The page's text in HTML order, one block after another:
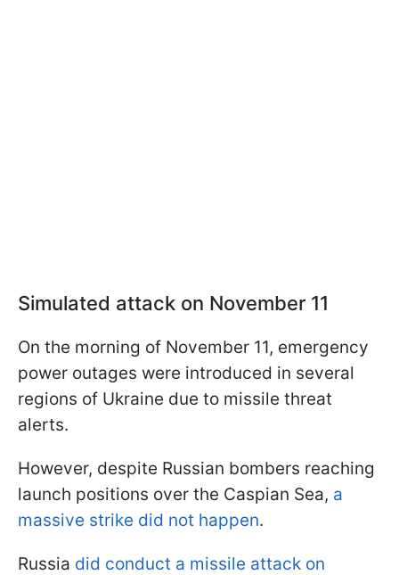
Simulated attack on November 11
On the morning of November 11, emergency
power outages were introduced in several
regions of Ukraine due to missile threat
alerts.
However, despite Russian bombers reaching
launch positions over the Caspian Sea, a
massive strike did not happen.
Russia did conduct a missile attack on